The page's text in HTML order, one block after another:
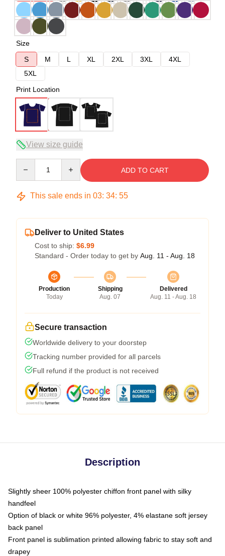
Size
S
M L XL 2XL 3XL
4XL
5XL
Print Location
View size guide
ADD TO CART
This sale ends in 03: 34: 54
Deliver to United States
Cost to ship: $6.99
Standard - Order today to get by Aug. 11 - Aug. 18
Production
Today
Shipping
Aug. 07
Delivered
Aug. 11 - Aug. 18
Secure transaction
Worldwide delivery to your doorstep
Tracking number provided for all parcels
Full refund if the product is not received
Description
Slightly sheer 100% polyester chiffon front panel with silky
handfeel
Option of black or white 96% polyester, 4% elastane soft jersey
back panel
Front panel is sublimation printed allowing fabric to stay soft and
drapey